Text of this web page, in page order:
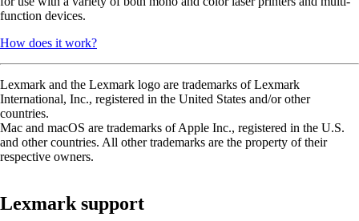
function devices.
How does it work?
Lexmark and the Lexmark logo are trademarks of Lexmark
International, Inc., registered in the United States and/or other
countries.
Mac and macOS are trademarks of Apple Inc., registered in the U.S.
and other countries. All other trademarks are the property of their
respective owners.
Lexmark support